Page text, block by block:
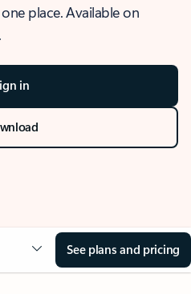
place. Available on
in
See plans and pricing